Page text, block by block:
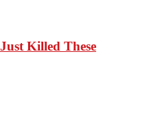
Killed These